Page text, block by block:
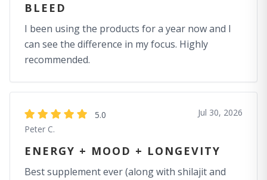
BLEED
I been using the products for a year now and I
can see the difference in my focus. Highly
recommended.
5.0
Peter C.
Jul 30, 2026
ENERGY + MOOD + LONGEVITY
Best supplement ever (along with shilajit and